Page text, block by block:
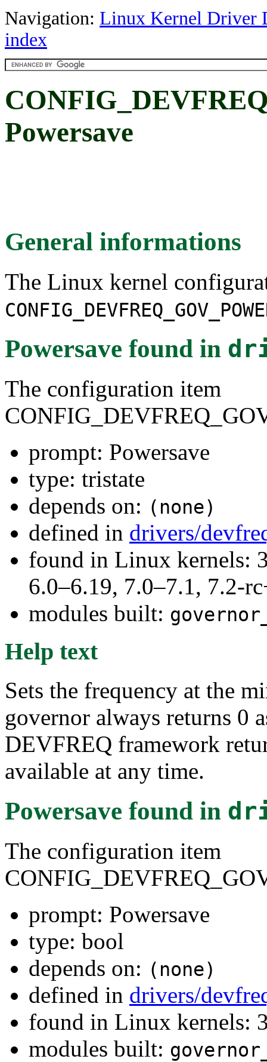
Navigation: Linux Kernel Driver
index
Powersave
General informations
The Linux kernel
Powersave found in
The configuration item
prompt: Powersave
type: tristate
depends on: (none)
defined in drivers/
found in Linux kernels:
6.0–6.19, 7.0–7.1, 7.2-
modules built:
Help text
Sets the frequency at the
governor always returns 0
DEVFREQ framework
available at any time.
Powersave found in
The configuration item
prompt: Powersave
type: bool
depends on: (none)
defined in drivers/
found in Linux kernels:
modules built: